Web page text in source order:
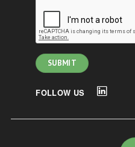
FOLLOW US